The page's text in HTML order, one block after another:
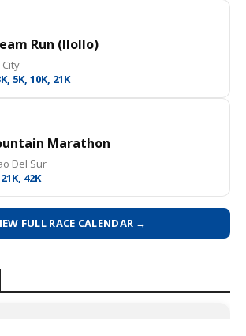
Run (IloIlo)
5K, 10K, 21K
Marathon
Del Sur
42K
FULL RACE CALENDAR →